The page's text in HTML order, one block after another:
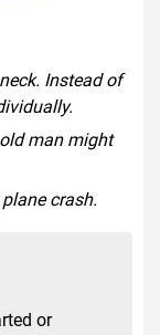
Instead of
man might
crash.
or